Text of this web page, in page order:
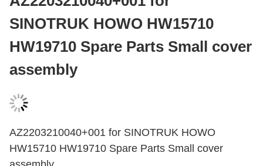
SINOTRUK HOWO HW15710
HW19710 Spare Parts Small cover
assembly